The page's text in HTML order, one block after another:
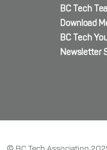
BC Tech
Download
BC Tech
Newsletter